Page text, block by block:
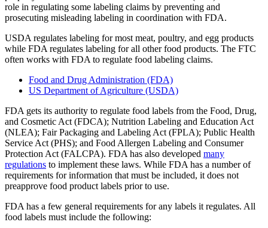
role in regulating some labeling claims by preventing and
prosecuting misleading labeling in coordination with FDA.
USDA regulates labeling for most meat, poultry, and egg products
while FDA regulates labeling for all other food products. The FTC
often works with FDA to regulate food labeling claims.
Food and Drug Administration (FDA)
US Department of Agriculture (USDA)
FDA gets its authority to regulate food labels from the Food, Drug,
and Cosmetic Act (FDCA); Nutrition Labeling and Education Act
(NLEA); Fair Packaging and Labeling Act (FPLA); Public Health
Service Act (PHS); and Food Allergen Labeling and Consumer
Protection Act (FALCPA). FDA has also developed many
regulations to implement these laws. While FDA has a number of
requirements for information that must be included, it does not
preapprove food product labels prior to use.
FDA has a few general requirements for any labels it regulates. All
food labels must include the following: